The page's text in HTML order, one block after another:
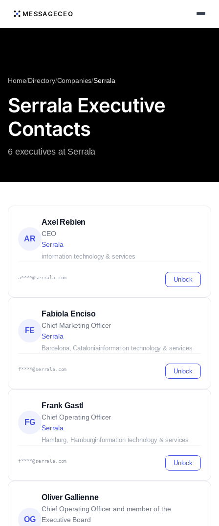
MESSAGECEO
Home/Directory/Companies/Serrala
Serrala Executive
Contacts
6 executives at Serrala
AR
Axel Rebien
CEO
Serrala
information technology & services
a****@serrala.com Unlock
FE
Fabiola Enciso
Chief Marketing Officer
Serrala
Barcelona, Cataloniainformation technology & services
f****@serrala.com Unlock
FG
Frank Gastl
Chief Operating Officer
Serrala
Hamburg, Hamburginformation technology & services
f****@serrala.com Unlock
OG
Oliver Gallienne
Chief Operating Officer and member of the
Executive Board